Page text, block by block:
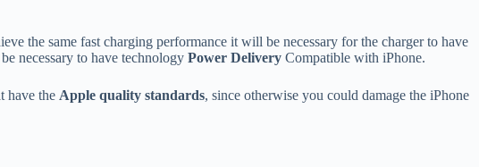
the same fast charging performance it will be necessary for the charger to have
necessary to have technology Power Delivery Compatible with iPhone.
have the Apple quality standards, since otherwise you could damage the iPhone